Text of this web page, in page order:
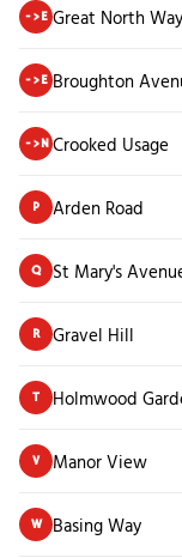
->E Great North Way
->E Broughton
->N Crooked Usage
P Arden Road
Q St Mary's
R Gravel Hill
T Holmwood
V Manor View
W Basing Way